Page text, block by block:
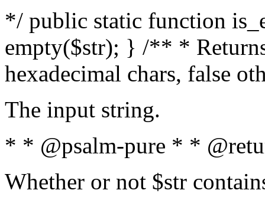
*/ public static function
empty($str); } /** *
hexadecimal chars, false
The input string.
* * @psalm-pure * *
Whether or not $str